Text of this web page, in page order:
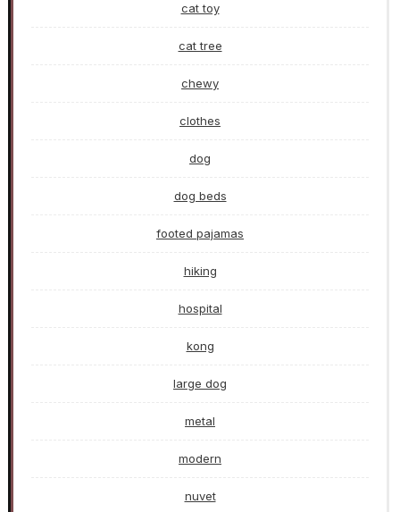
cat toy
cat tree
chewy
clothes
dog
dog beds
footed pajamas
hiking
hospital
kong
large dog
metal
modern
nuvet